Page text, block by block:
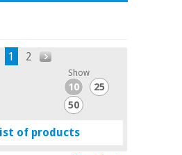
1 2
Show
10
25
50
of products